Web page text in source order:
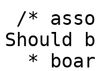
Should